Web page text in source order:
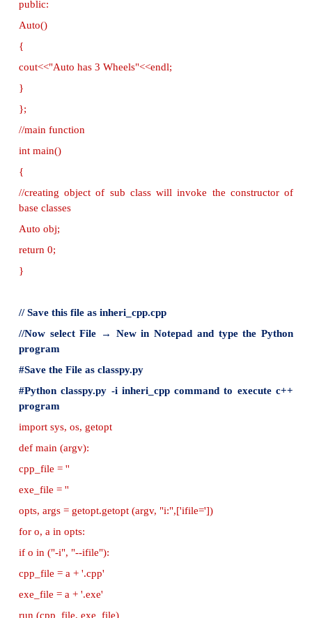
{
cout<< "This is a Vehicle" <<endl;
class threeWheeler: public Vehicle { public:
threeWheeler()
cout<<"Objects with 3 wheels are vehicles"<<endl;
}
public:
Auto()
{
cout<<"Auto has 3 Wheels"<<endl;
}
};
//main function
{
//creating object of sub class will invoke the
base classes
Auto obj;